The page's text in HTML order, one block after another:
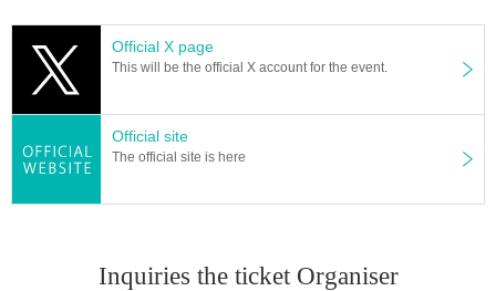
Official X page
This will be the official X account for the event.
Official site
The official site is here
Inquiries the ticket Organiser